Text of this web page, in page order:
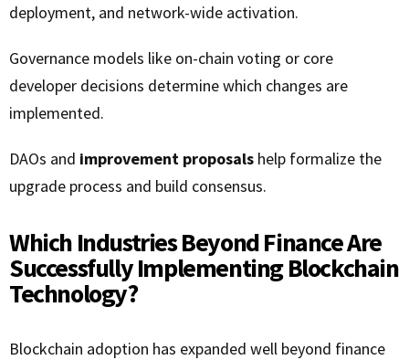
deployment, and network-wide activation.
Governance models like on-chain voting or core
developer decisions determine which changes are
implemented.
DAOs and improvement proposals help formalize the
upgrade process and build consensus.
Which Industries Beyond Finance Are
Successfully Implementing Blockchain
Technology?
Blockchain adoption has expanded well beyond finance